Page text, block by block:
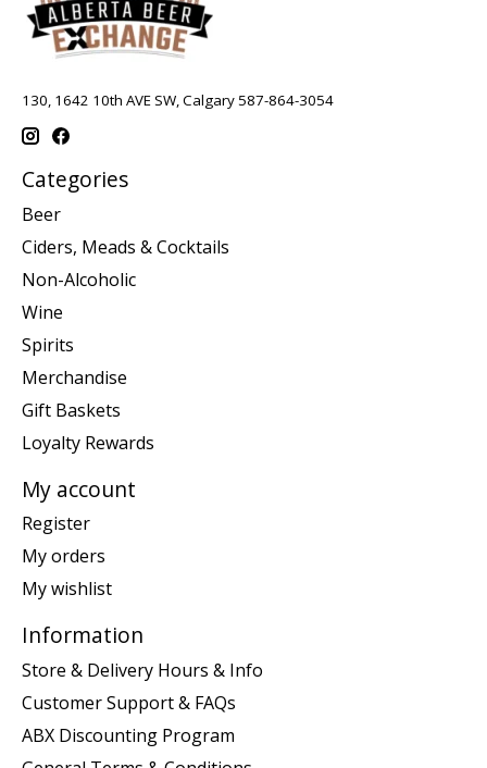
130, 1642 10th AVE SW, Calgary 587-864-3054
Categories
Beer
Ciders, Meads & Cocktails
Non-Alcoholic
Wine
Spirits
Merchandise
Gift Baskets
Loyalty Rewards
My account
Register
My orders
My wishlist
Information
Store & Delivery Hours & Info
Customer Support & FAQs
ABX Discounting Program